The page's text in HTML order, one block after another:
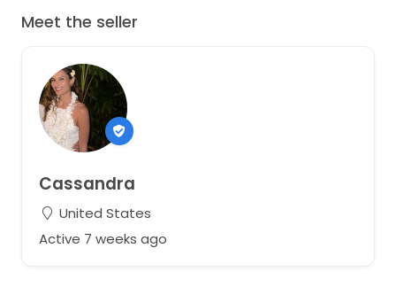
Meet the seller
Cassandra
United States
Active 7 weeks ago